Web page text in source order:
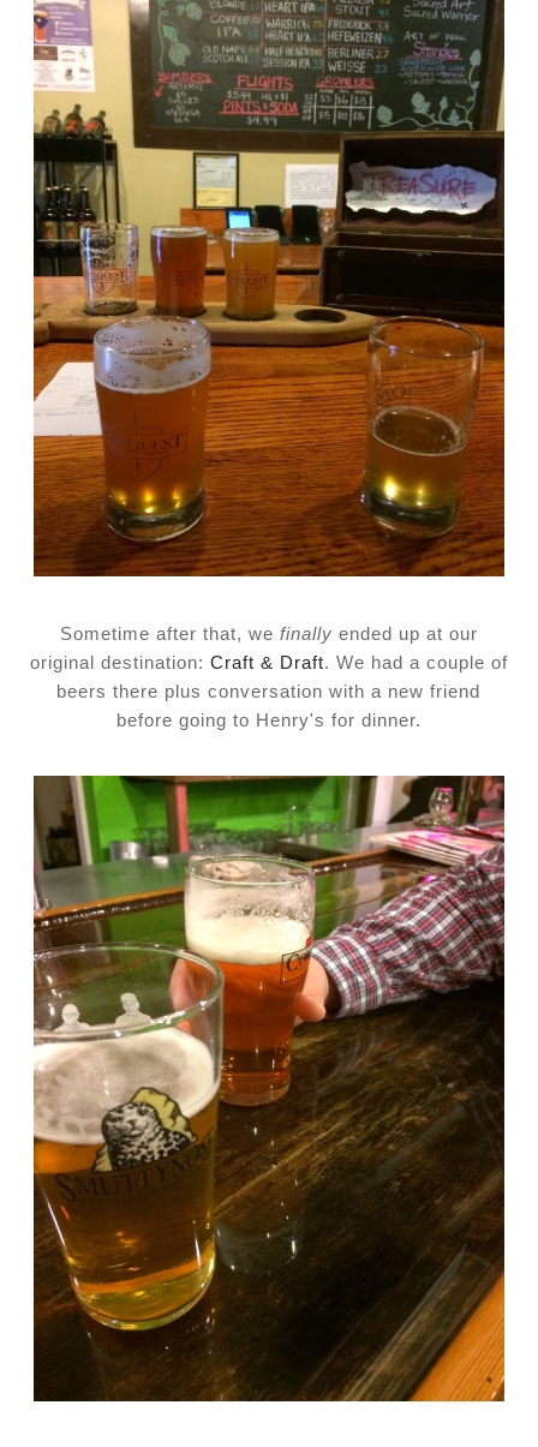
Sometime after that, we finally ended up at our
original destination: Craft & Draft. We had a couple of
beers there plus conversation with a new friend
before going to Henry's for dinner.